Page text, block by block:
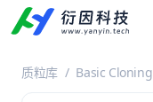
质粒库 / Basic Cloning